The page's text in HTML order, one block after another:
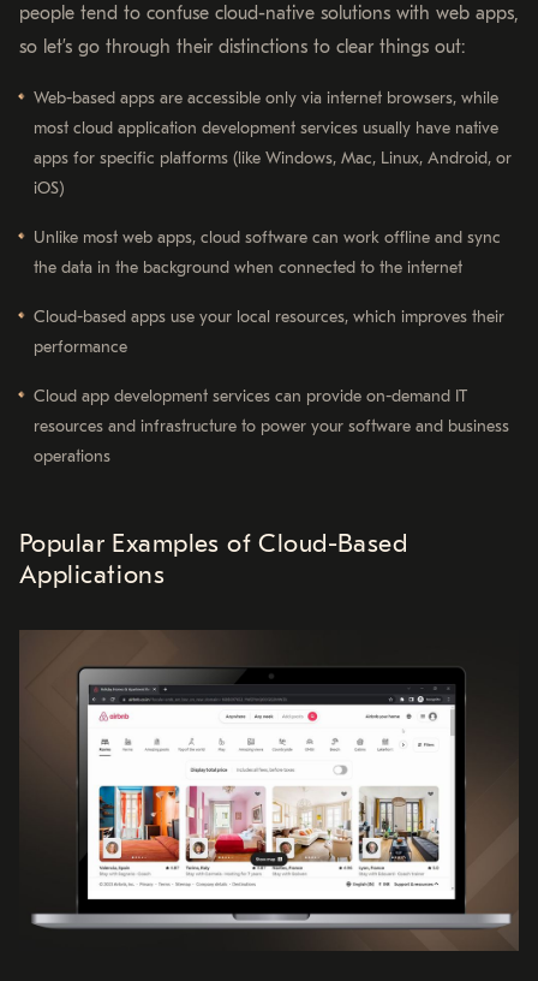
people tend to confuse cloud-native solutions with web apps,
so let’s go through their distinctions to clear things out:
Web-based apps are accessible only via internet browsers, while
most cloud application development services usually have native
apps for specific platforms (like Windows, Mac, Linux, Android, or
iOS)
Unlike most web apps, cloud software can work offline and sync
the data in the background when connected to the internet
Cloud-based apps use your local resources, which improves their
performance
Cloud app development services can provide on-demand IT
resources and infrastructure to power your software and business
operations
Popular Examples of Cloud-Based
Applications